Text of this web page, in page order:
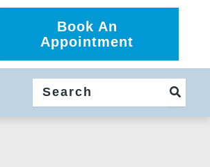
Book An
Appointment
for: